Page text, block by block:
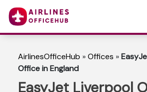
AirlinesOfficeHub »Offices »
Office in England
EasyJet Liverpool